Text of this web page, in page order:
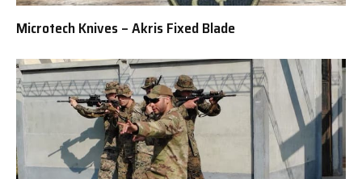
Microtech Knives – Akris Fixed Blade